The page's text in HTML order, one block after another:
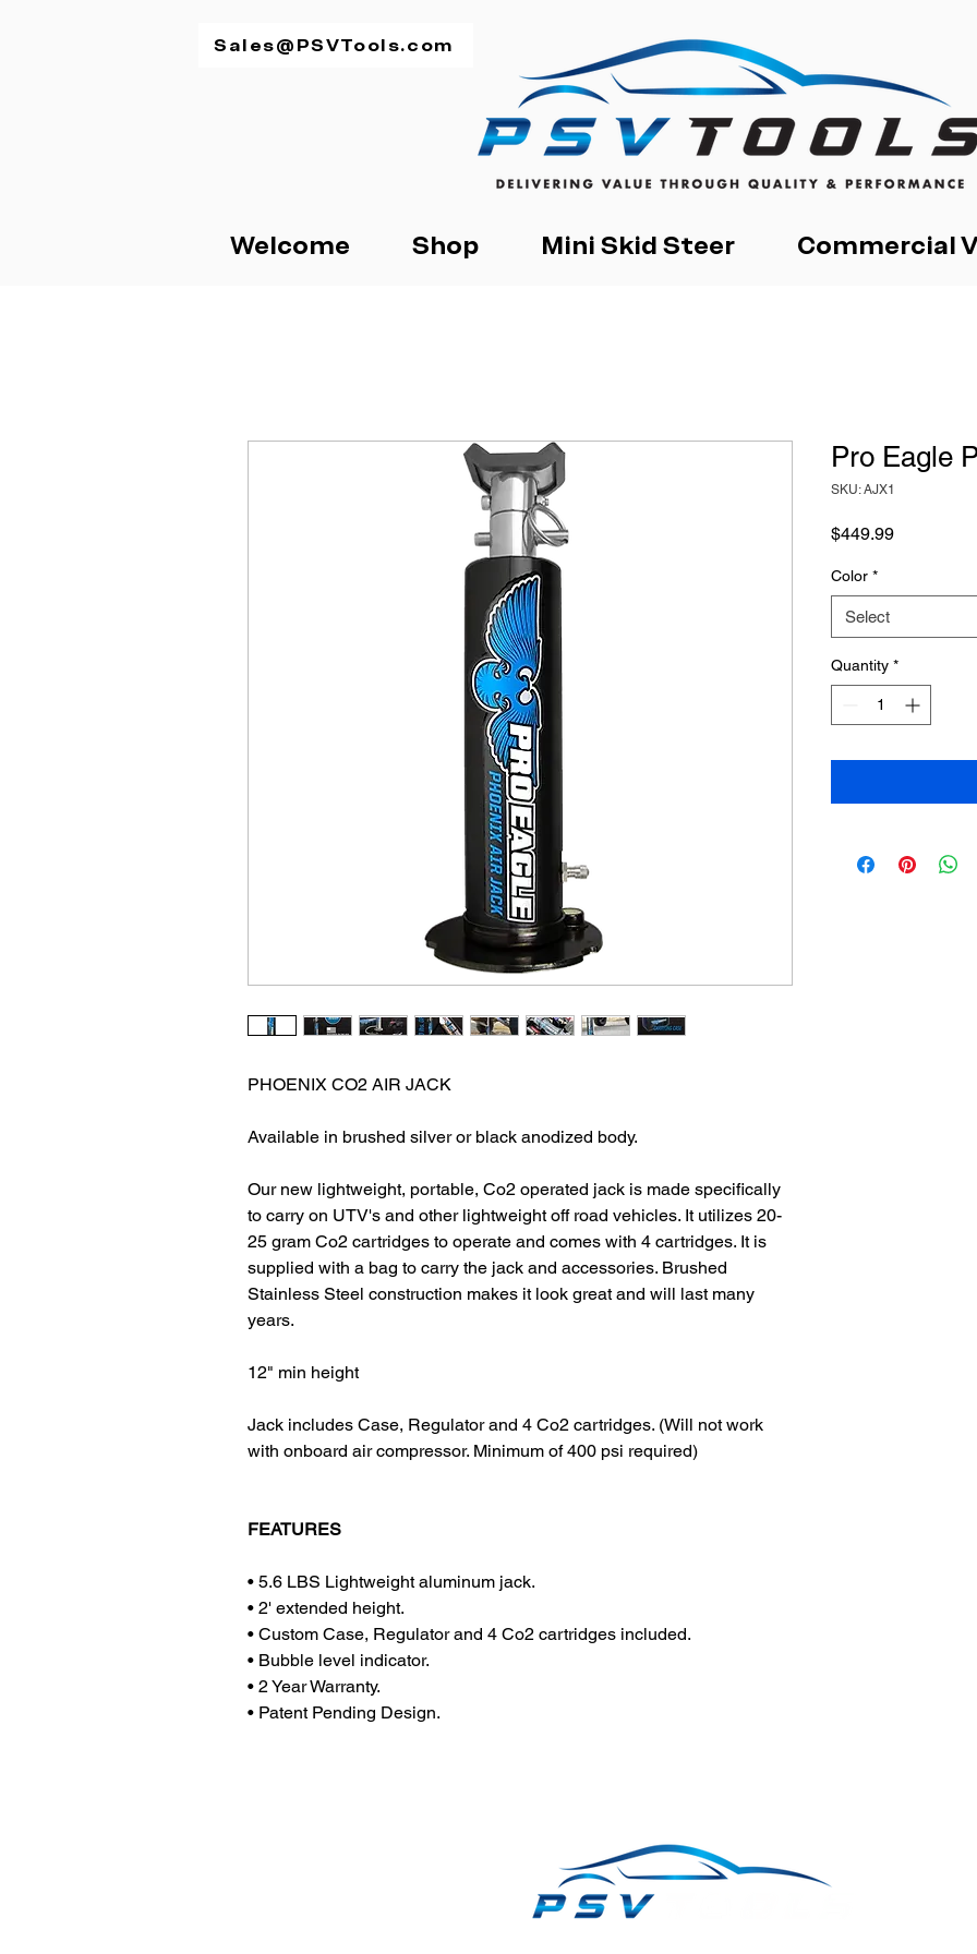
Sales@PSVTools.com
Welcome Shop Mini Skid Steer Commercial
PHOENIX CO2 AIR JACK
Available in brushed silver or black anodized body.
Our new lightweight, portable, Co2 operated jack is made specifically
to carry on UTV's and other lightweight off road vehicles. It utilizes 20-
25 gram Co2 cartridges to operate and comes with 4 cartridges. It is
supplied with a bag to carry the jack and accessories. Brushed
Stainless Steel construction makes it look great and will last many
years.
12" min height
Jack includes Case, Regulator and 4 Co2 cartridges. (Will not work
with onboard air compressor. Minimum of 400 psi required)
FEATURES
• 5.6 LBS Lightweight aluminum jack.
• 2' extended height.
• Custom Case, Regulator and 4 Co2 cartridges included.
• Bubble level indicator.
• 2 Year Warranty.
• Patent Pending Design.
Pro Eagle
SKU: AJX1
$449.99Price
Color *
Select
Quantity *